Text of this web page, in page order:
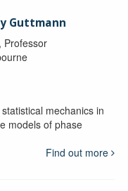
Guttmann
Professor
mechanics in
models of phase
Find out more